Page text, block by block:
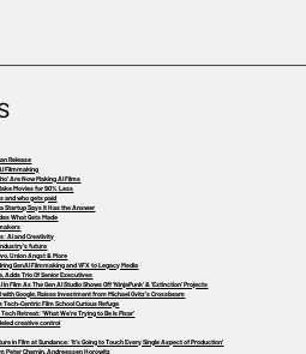
Release
Filmmaking
Are Now Making AI Films
Movies for 90% Less
and who gets paid
Startup Says It Has the Answer
What Gets Made
AI and Creativity
future
Union Angst & More
GenAI Filmmaking and VFX to Legacy Media
Adds Trio Of Senior Executives
Film As The Gen AI Studio Shows Off ‘NinjaPunk’ & ‘Extinction’ Projects
Google, Raises Investment from Michael Ovitz’s Crossbeam
Centric Film School Curious Refuge
Retreat: ‘What We’re Trying to Be Is Pixar’
creative control
in Film at Sundance: ‘It’s Going to Touch Every Single Aspect of Production’
Peter Chernin, Andreessen Horowitz